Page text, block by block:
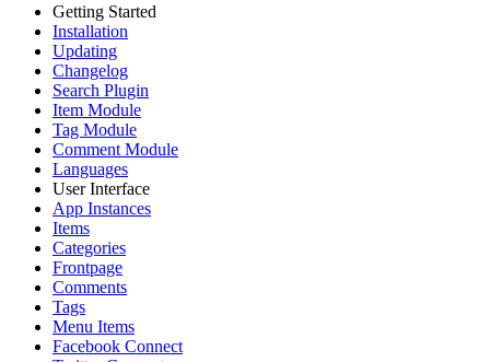
Getting Started
Installation
Updating
Changelog
Search Plugin
Item Module
Tag Module
Comment Module
Languages
User Interface
App Instances
Items
Categories
Frontpage
Comments
Tags
Menu Items
Facebook Connect